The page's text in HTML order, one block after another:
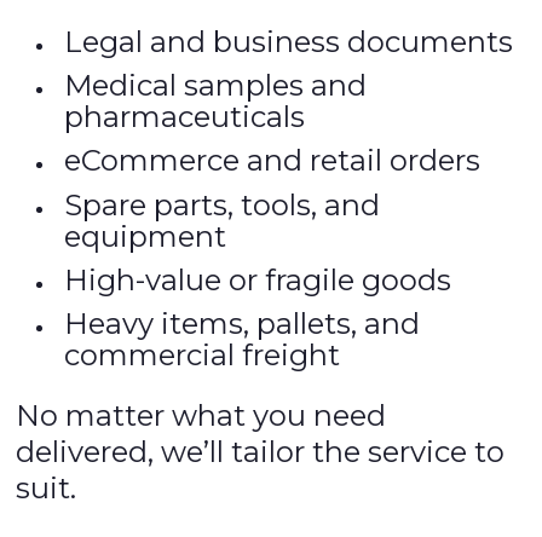
Legal and business documents
Medical samples and
pharmaceuticals
eCommerce and retail orders
Spare parts, tools, and
equipment
High-value or fragile goods
Heavy items, pallets, and
commercial freight
No matter what you need
delivered, we’ll tailor the service to
suit.